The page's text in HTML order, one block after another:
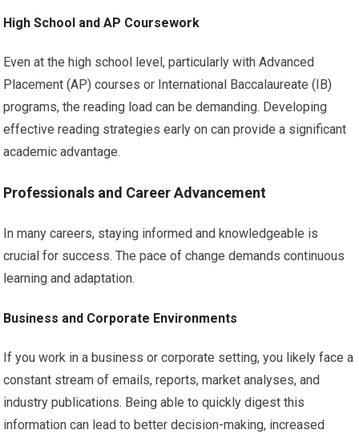
High School and AP Coursework
Even at the high school level, particularly with Advanced
Placement (AP) courses or International Baccalaureate (IB)
programs, the reading load can be demanding. Developing
effective reading strategies early on can provide a significant
academic advantage.
Professionals and Career Advancement
In many careers, staying informed and knowledgeable is
crucial for success. The pace of change demands continuous
learning and adaptation.
Business and Corporate Environments
If you work in a business or corporate setting, you likely face a
constant stream of emails, reports, market analyses, and
industry publications. Being able to quickly digest this
information can lead to better decision-making, increased